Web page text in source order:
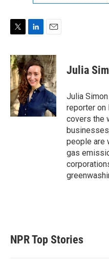
i
t
t
e
r
n
k
e
d
I
n
a
i
l
Julia
Julia
reporter on
covers the
people are
gas
NPR Top Stories